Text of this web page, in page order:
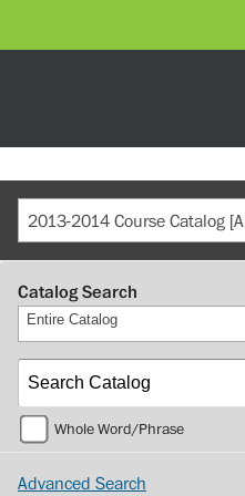
2013-2014 Course Catalog
Catalog Search
Entire Catalog
Whole Word/Phrase
Advanced Search